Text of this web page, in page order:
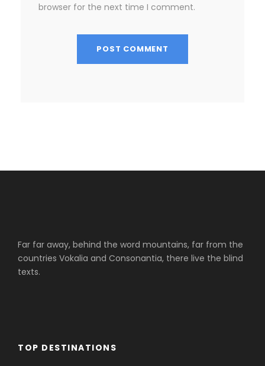
browser for the next time I comment.
Far far away, behind the word mountains, far from the
countries Vokalia and Consonantia, there live the blind
texts.
TOP DESTINATIONS